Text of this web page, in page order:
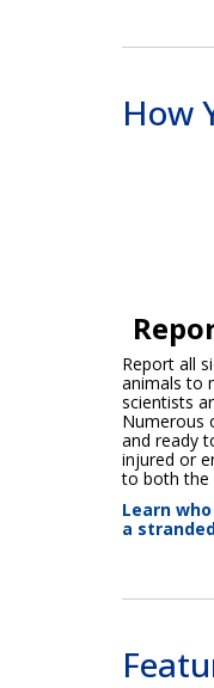
How
Report all
animals to
scientists
Numerous
and ready
injured or
to both the
Learn
a